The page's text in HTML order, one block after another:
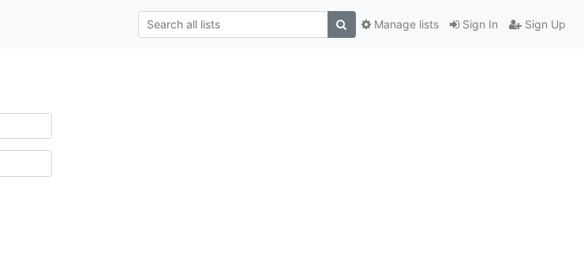
Sign In Sign Up
Manage lists